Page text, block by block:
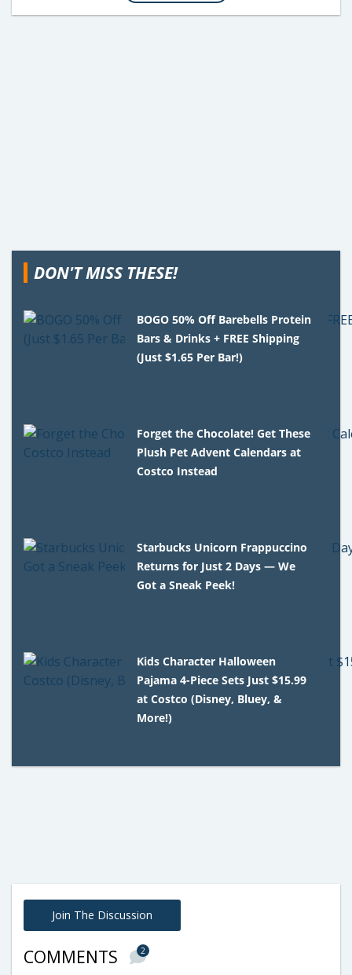
DON'T MISS THESE!
BOGO 50% Off Barebells Protein
Bars & Drinks + FREE Shipping
(Just $1.65 Per Bar!)
Forget the Chocolate! Get These
Plush Pet Advent Calendars at
Costco Instead
Starbucks Unicorn Frappuccino
Returns for Just 2 Days — We
Got a Sneak Peek!
Kids Character Halloween
Pajama 4-Piece Sets Just $15.99
at Costco (Disney, Bluey, &
More!)
Join The Discussion
COMMENTS 2